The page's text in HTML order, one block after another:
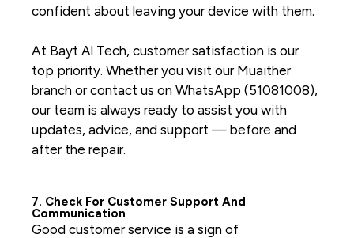
confident about leaving your device with them.
At Bayt Al Tech, customer satisfaction is our
top priority. Whether you visit our Muaither
branch or contact us on WhatsApp (51081008),
our team is always ready to assist you with
updates, advice, and support — before and
after the repair.
7. Check For Customer Support And
Communication
Good customer service is a sign of